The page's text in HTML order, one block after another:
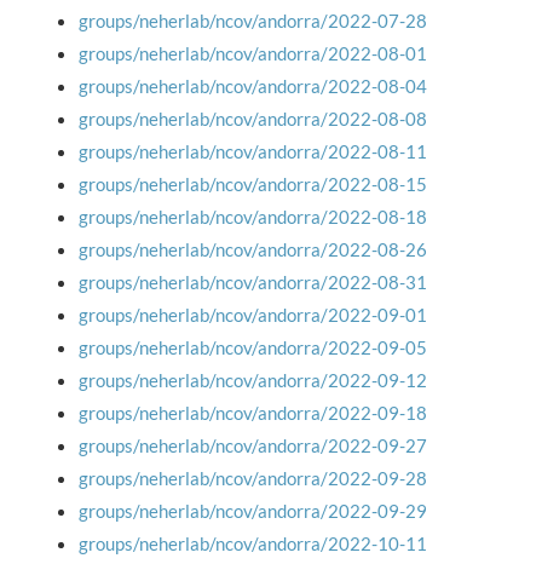
groups/neherlab/ncov/andorra/2022-07-28
groups/neherlab/ncov/andorra/2022-08-01
groups/neherlab/ncov/andorra/2022-08-04
groups/neherlab/ncov/andorra/2022-08-08
groups/neherlab/ncov/andorra/2022-08-11
groups/neherlab/ncov/andorra/2022-08-15
groups/neherlab/ncov/andorra/2022-08-18
groups/neherlab/ncov/andorra/2022-08-26
groups/neherlab/ncov/andorra/2022-08-31
groups/neherlab/ncov/andorra/2022-09-01
groups/neherlab/ncov/andorra/2022-09-05
groups/neherlab/ncov/andorra/2022-09-12
groups/neherlab/ncov/andorra/2022-09-18
groups/neherlab/ncov/andorra/2022-09-27
groups/neherlab/ncov/andorra/2022-09-28
groups/neherlab/ncov/andorra/2022-09-29
groups/neherlab/ncov/andorra/2022-10-11